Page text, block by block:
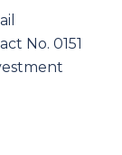
No. 0151